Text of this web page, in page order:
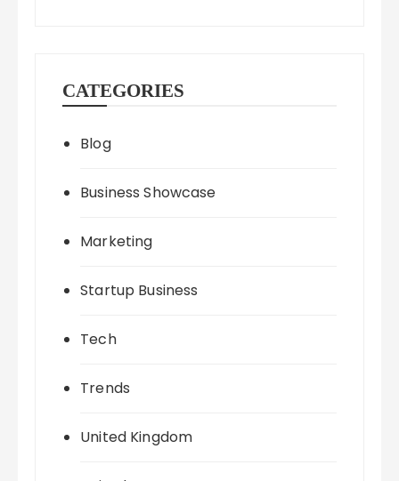
CATEGORIES
Blog
Business Showcase
Marketing
Startup Business
Tech
Trends
United Kingdom